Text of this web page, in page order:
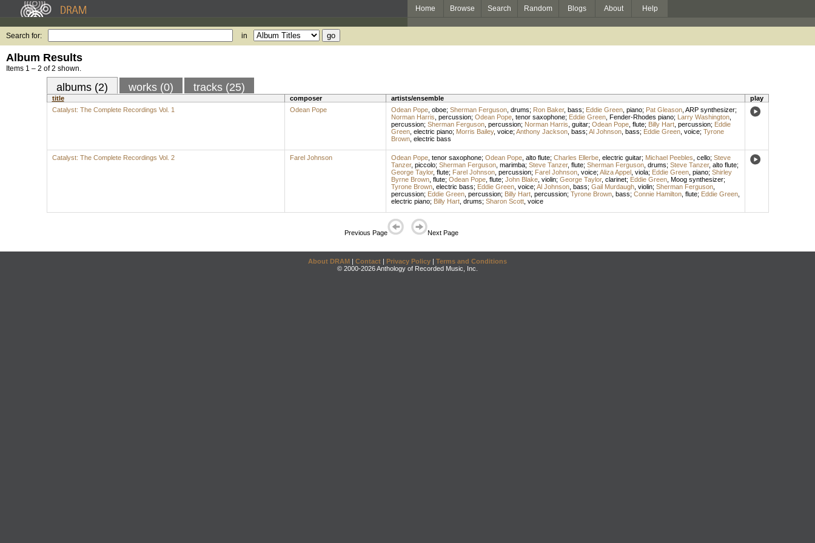
Home Browse Search Random Blogs About Help
Search for: in
Album Results
Items 1 – 2 of 2 shown.
albums (2) works (0) tracks (25)
title composer artists/ensemble
play
Catalyst: The Complete Recordings Vol. 1
Odean Pope Odean Pope, oboe; Sherman Ferguson, drums; Ron Baker, bass; Eddie Green, piano; Pat Gleason, ARP synthesizer;
Norman Harris percussion; Odean Pope, tenor saxophone; Eddie Green, Fender-Rhodes piano; Larry Washington,
percussion; Sherman Ferguson, percussion; Norman Harris guitar; Odean Pope, flute; Billy Hart, percussion; Eddie
Green, electric piano; Morris Bailey, voice; Anthony Jackson, bass; Al Johnson, bass; Eddie Green, voice; Tyrone
Brown, electric bass
Catalyst: The Complete Recordings Vol. 2 Farel Johnson Odean Pope, tenor saxophone; Odean Pope, alto flute; Charles Ellerbe, electric guitar; Michael Peebles cello; Steve
Tanzer, piccolo; Sherman Ferguson, marimba; Steve Tanzer, flute; Sherman Ferguson, drums; Steve Tanzer, alto flute;
George Taylor, flute; Farel Johnson, percussion; Farel Johnson, voice; Aliza Appel, viola; Eddie Green, piano; Shirley
Byrne Brown, flute; Odean Pope, flute; John Blake, violin; George Taylor, clarinet; Eddie Green, Moog synthesizer;
Tyrone Brown, electric bass; Eddie Green, voice; Al Johnson, bass; Gail Murdaugh, violin; Sherman Ferguson,
percussion; Eddie Green, percussion; Billy Hart, percussion; Tyrone Brown, bass; Connie Hamilton, flute; Eddie Green,
electric piano; Billy Hart, drums; Sharon Scott, voice
Previous Page Next Page
About DRAM | Contact | Privacy Policy | Terms and Conditions
© 2000-2026 Anthology of Recorded Music, Inc.